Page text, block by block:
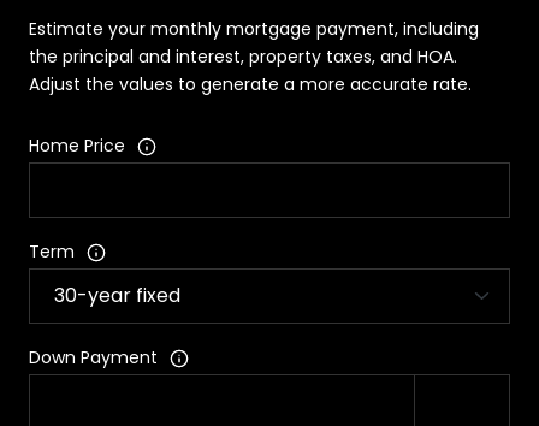
Estimate your monthly mortgage payment, including
the principal and interest, property taxes, and HOA.
Adjust the values to generate a more accurate rate.
Home Price
Term
Down Payment